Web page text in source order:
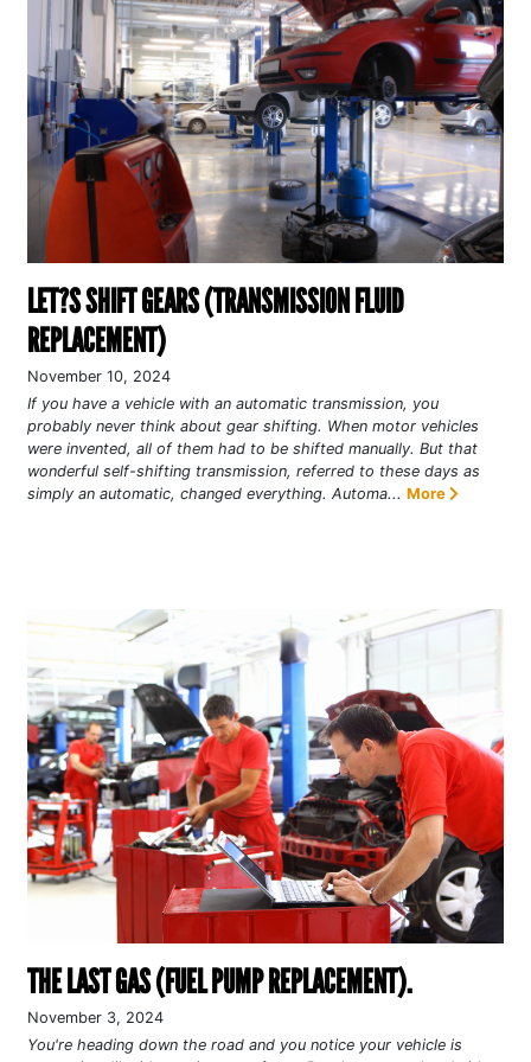
LET?S SHIFT GEARS (TRANSMISSION FLUID
REPLACEMENT)
November 10, 2024
If you have a vehicle with an automatic transmission, you
probably never think about gear shifting. When motor vehicles
were invented, all of them had to be shifted manually. But that
wonderful self-shifting transmission, referred to these days as
simply an automatic, changed everything. Automa... More
THE LAST GAS (FUEL PUMP REPLACEMENT).
November 3, 2024
You're heading down the road and you notice your vehicle is